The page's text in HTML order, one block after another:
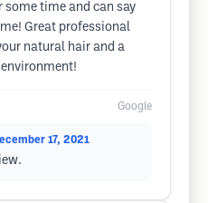
some time and can say
me! Great professional
natural hair and a
Google
17, 2021